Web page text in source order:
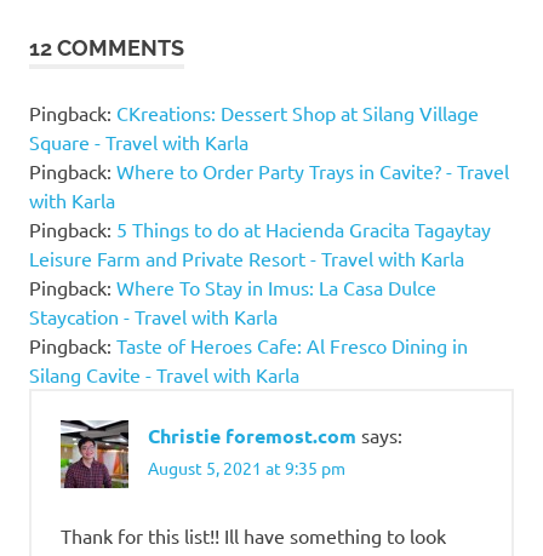
Familia
Private
Pool
La Luz
Virginia
and
Event
Place
Victoria
Page
Pool
Villa
Julia
Resort
12 COMMENTS
Pingback: CKreations: Dessert Shop at Silang Village
Square - Travel with Karla
Pingback: Where to Order Party Trays in Cavite? - Travel
with Karla
Pingback: 5 Things to do at Hacienda Gracita Tagaytay
Leisure Farm and Private Resort - Travel with Karla
Pingback: Where To Stay in Imus: La Casa Dulce
Staycation - Travel with Karla
Pingback: Taste of Heroes Cafe: Al Fresco Dining in
Silang Cavite - Travel with Karla
Christie foremost.com says:
August 5, 2021 at 9:35 pm
Thank for this list!! Ill have something to look